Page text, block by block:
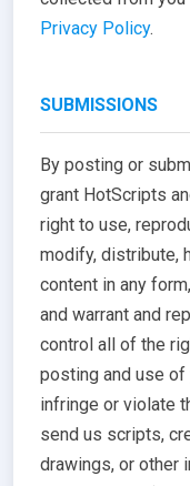
Privacy Policy.
SUBMISSIONS
By posting or
grant HotScripts
right to use,
modify, distribute,
content in any
and warrant and
control all of the
posting and use
infringe or violate
send us scripts,
drawings, or other